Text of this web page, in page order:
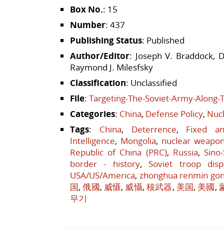
Box No.: 15
Number: 437
Publishing Status: Published
Author/Editor: Joseph V. Braddock,
Raymond J. Milesfsky
Classification: Unclassified
File: Targeting-The-Soviet-Army-
Categories: China, Defense Policy,
Tags: China, Deterrence, Fixed
Intelligence, Mongolia, nuclear
Republic of China (PRC), Russia,
border - history, Soviet troop
USA/US/America, zhonghua renmin
国,俄國, 威慑, 威懾,核武器, 美国, 美國,
무기